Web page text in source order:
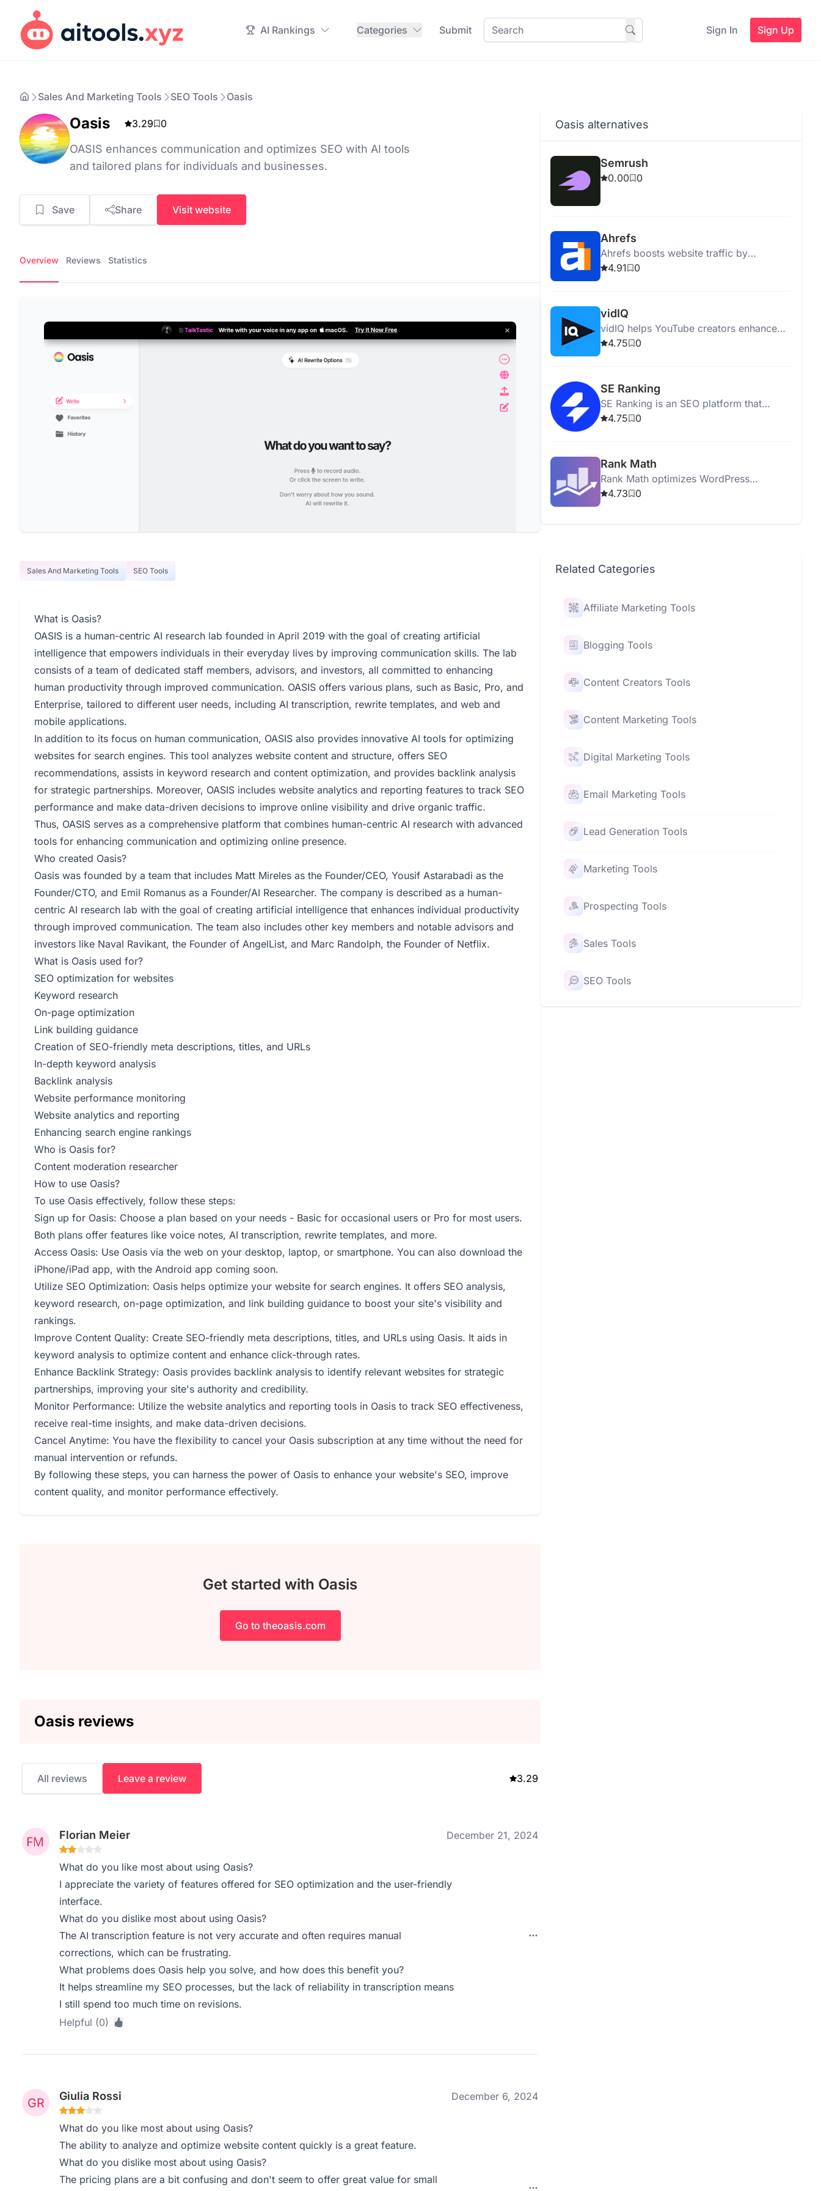
AI Rankings Categories Submit Sign In Sign Up
Sales And Marketing Tools SEO Tools Oasis
Oasis 3.29 0
OASIS enhances communication and optimizes SEO with AI tools
and tailored plans for individuals and businesses.
Save Share Visit website
Overview Reviews Statistics
Sales And Marketing Tools SEO Tools
What is Oasis?
OASIS is a human-centric AI research lab founded in April 2019 with the goal of creating artificial
intelligence that empowers individuals in their everyday lives by improving communication skills. The lab
consists of a team of dedicated staff members, advisors, and investors, all committed to enhancing
human productivity through improved communication. OASIS offers various plans, such as Basic, Pro, and
Enterprise, tailored to different user needs, including AI transcription, rewrite templates, and web and
mobile applications.
In addition to its focus on human communication, OASIS also provides innovative AI tools for optimizing
websites for search engines. This tool analyzes website content and structure, offers SEO
recommendations, assists in keyword research and content optimization, and provides backlink analysis
for strategic partnerships. Moreover, OASIS includes website analytics and reporting features to track SEO
performance and make data-driven decisions to improve online visibility and drive organic traffic.
Thus, OASIS serves as a comprehensive platform that combines human-centric AI research with advanced
tools for enhancing communication and optimizing online presence.
Who created Oasis?
Oasis was founded by a team that includes Matt Mireles as the Founder/CEO, Yousif Astarabadi as the
Founder/CTO, and Emil Romanus as a Founder/AI Researcher. The company is described as a human-
centric AI research lab with the goal of creating artificial intelligence that enhances individual productivity
through improved communication. The team also includes other key members and notable advisors and
investors like Naval Ravikant, the Founder of AngelList, and Marc Randolph, the Founder of Netflix.
What is Oasis used for?
SEO optimization for websites
Keyword research
On-page optimization
Link building guidance
Creation of SEO-friendly meta descriptions, titles, and URLs
In-depth keyword analysis
Backlink analysis
Website performance monitoring
Website analytics and reporting
Enhancing search engine rankings
Who is Oasis for?
Content moderation researcher
How to use Oasis?
To use Oasis effectively, follow these steps:
Sign up for Oasis: Choose a plan based on your needs - Basic for occasional users or Pro for most users.
Both plans offer features like voice notes, AI transcription, rewrite templates, and more.
Access Oasis: Use Oasis via the web on your desktop, laptop, or smartphone. You can also download the
iPhone/iPad app, with the Android app coming soon.
Utilize SEO Optimization: Oasis helps optimize your website for search engines. It offers SEO analysis,
keyword research, on-page optimization, and link building guidance to boost your site's visibility and
rankings.
Improve Content Quality: Create SEO-friendly meta descriptions, titles, and URLs using Oasis. It aids in
keyword analysis to optimize content and enhance click-through rates.
Enhance Backlink Strategy: Oasis provides backlink analysis to identify relevant websites for strategic
partnerships, improving your site's authority and credibility.
Monitor Performance: Utilize the website analytics and reporting tools in Oasis to track SEO effectiveness,
receive real-time insights, and make data-driven decisions.
Cancel Anytime: You have the flexibility to cancel your Oasis subscription at any time without the need for
manual intervention or refunds.
By following these steps, you can harness the power of Oasis to enhance your website's SEO, improve
content quality, and monitor performance effectively.
Get started with Oasis
Go to theoasis.com
Oasis reviews
All reviews Leave a review 3.29
Florian Meier December 21, 2024
What do you like most about using Oasis?
I appreciate the variety of features offered for SEO optimization and the user-friendly
interface.
What do you dislike most about using Oasis?
The AI transcription feature is not very accurate and often requires manual
corrections, which can be frustrating.
What problems does Oasis help you solve, and how does this benefit you?
It helps streamline my SEO processes, but the lack of reliability in transcription means
I still spend too much time on revisions.
Helpful (0)
Giulia Rossi December 6, 2024
What do you like most about using Oasis?
The ability to analyze and optimize website content quickly is a great feature.
What do you dislike most about using Oasis?
The pricing plans are a bit confusing and don't seem to offer great value for small
Oasis alternatives
Semrush
0.00 0
Ahrefs
Ahrefs boosts website traffic by
providing actionable SEO insights and
4.91 0
vidIQ
vidIQ helps YouTube creators enhance
content, optimize videos, and grow their
4.75 0
SE Ranking
SE Ranking is an SEO platform that
optimizes websites and boosts online
4.75 0
Rank Math
Rank Math optimizes WordPress
websites for SEO with tools for analysis,
4.73 0
Related Categories
Affiliate Marketing Tools
Blogging Tools
Content Creators Tools
Content Marketing Tools
Digital Marketing Tools
Email Marketing Tools
Lead Generation Tools
Marketing Tools
Prospecting Tools
Sales Tools
SEO Tools